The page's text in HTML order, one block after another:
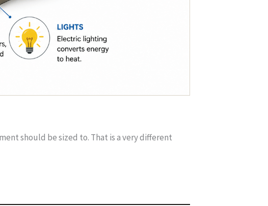
should be sized to. That is a very different